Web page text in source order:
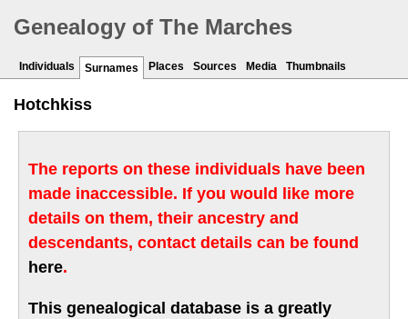
Genealogy of The Marches
Individuals Surnames Places Sources Media Thumbnails
Hotchkiss
The reports on these individuals have been
made inaccessible. If you would like more
details on them, their ancestry and
descendants, contact details can be found
here.
This genealogical database is a greatly